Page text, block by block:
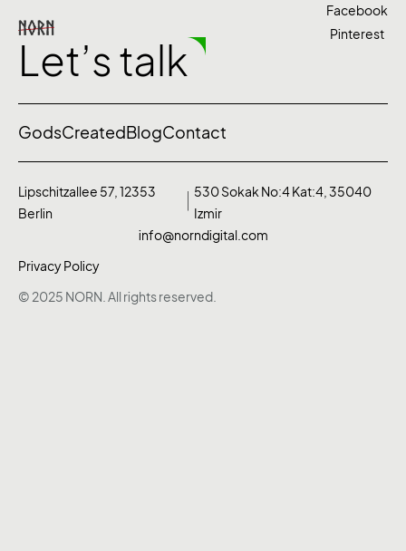
Let’s talk
Facebook
Pinterest
GodsCreatedBlogContact
© 2025 NORN. All rights reserved.
Lipschitzallee 57, 12353
Berlin
530 Sokak No:4 Kat:4, 35040
Izmir
info@norndigital.com
Privacy Policy